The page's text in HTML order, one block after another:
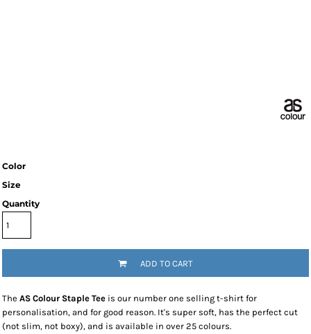
Color
Size
Quantity
ADD TO CART
The AS Colour Staple Tee is our number one selling t-shirt for
personalisation, and for good reason. It's super soft, has the perfect cut
(not slim, not boxy), and is available in over 25 colours.